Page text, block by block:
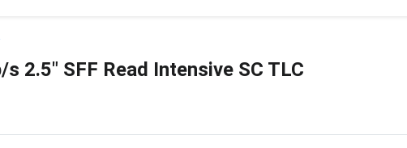
2.5" SFF Read Intensive SC TLC